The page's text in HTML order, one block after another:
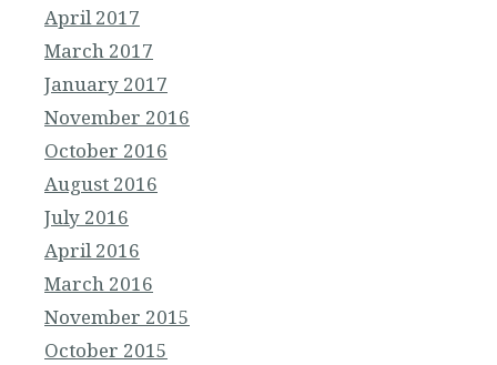
April 2017
March 2017
January 2017
November 2016
October 2016
August 2016
July 2016
April 2016
March 2016
November 2015
October 2015